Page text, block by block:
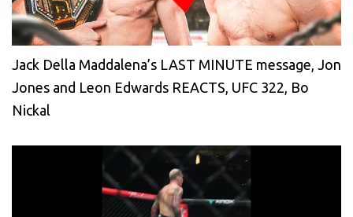
Jack Della Maddalena’s LAST MINUTE message, Jon
Jones and Leon Edwards REACTS, UFC 322, Bo
Nickal